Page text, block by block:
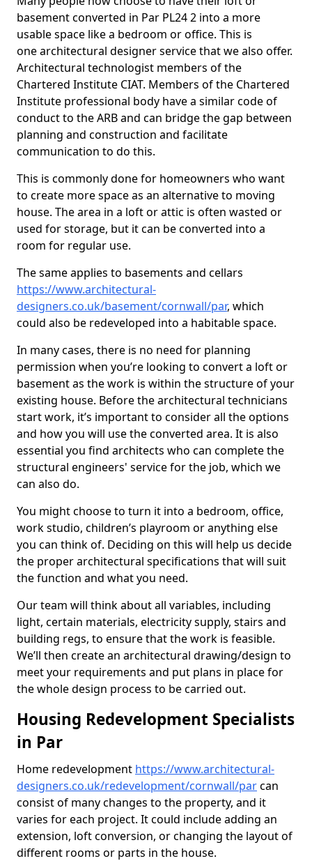
basement converted in Par PL24 2 into a more
usable space like a bedroom or office. This is
one architectural designer service that we also offer.
Architectural technologist members of the
Chartered Institute CIAT. Members of the Chartered
Institute professional body have a similar code of
conduct to the ARB and can bridge the gap between
planning and construction and facilitate
communication to do this.
This is commonly done for homeowners who want
to create more space as an alternative to moving
house. The area in a loft or attic is often wasted or
used for storage, but it can be converted into a
room for regular use.
The same applies to basements and cellars
https://www.architectural-
designers.co.uk/basement/cornwall/par, which
could also be redeveloped into a habitable space.
In many cases, there is no need for planning
permission when you’re looking to convert a loft or
basement as the work is within the structure of your
existing house. Before the architectural technicians
start work, it’s important to consider all the options
and how you will use the converted area. It is also
essential you find architects who can complete the
structural engineers' service for the job, which we
can also do.
You might choose to turn it into a bedroom, office,
work studio, children’s playroom or anything else
you can think of. Deciding on this will help us decide
the proper architectural specifications that will suit
the function and what you need.
Our team will think about all variables, including
light, certain materials, electricity supply, stairs and
building regs, to ensure that the work is feasible.
We’ll then create an architectural drawing/design to
meet your requirements and put plans in place for
the whole design process to be carried out.
Housing Redevelopment Specialists
in Par
Home redevelopment https://www.architectural-
designers.co.uk/redevelopment/cornwall/parcan
consist of many changes to the property, and it
varies for each project. It could include adding an
extension, loft conversion, or changing the layout of
different rooms or parts in the house.